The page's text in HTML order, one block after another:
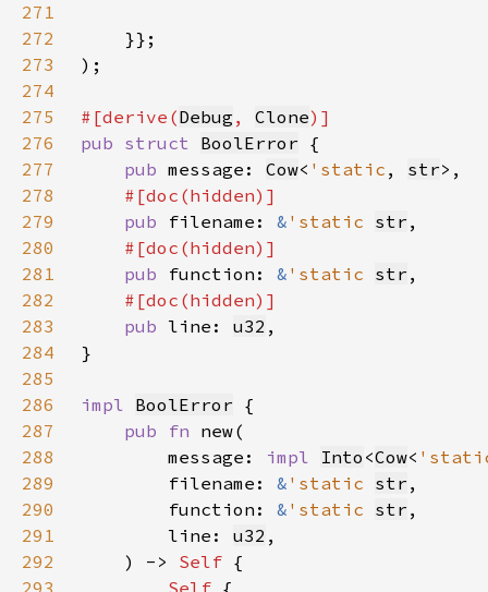
271
272
273
274
275
#[derive(Debug , Clone
276
pub struct BoolError
277
pub message: Cow< 'static , str
278
279
pub filename: & 'static str
280
281
pub function: & 'static str
282
283
pub line: u32
284
285
286
impl BoolError
287
pub fn
288
        message:
impl Into <Cow<
289
        filename:
& 'static str
290
        function:
& 'static str
291
        line:
u32
292
    ) ->
Self
293
Self